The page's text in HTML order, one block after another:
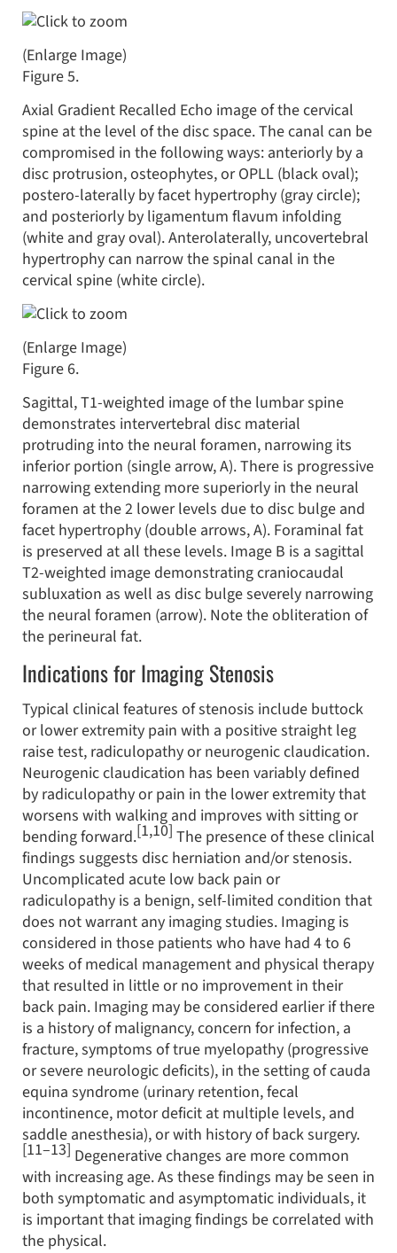
(Enlarge Image)
Figure 5.
Axial Gradient Recalled Echo image of the cervical
spine at the level of the disc space. The canal can be
compromised in the following ways: anteriorly by a
disc protrusion, osteophytes, or OPLL (black oval);
postero-laterally by facet hypertrophy (gray circle);
and posteriorly by ligamentum flavum infolding
(white and gray oval). Anterolaterally, uncovertebral
hypertrophy can narrow the spinal canal in the
cervical spine (white circle).
(Enlarge Image)
Figure 6.
Sagittal, T1-weighted image of the lumbar spine
demonstrates intervertebral disc material
protruding into the neural foramen, narrowing its
inferior portion (single arrow, A). There is progressive
narrowing extending more superiorly in the neural
foramen at the 2 lower levels due to disc bulge and
facet hypertrophy (double arrows, A). Foraminal fat
is preserved at all these levels. Image B is a sagittal
T2-weighted image demonstrating craniocaudal
subluxation as well as disc bulge severely narrowing
the neural foramen (arrow). Note the obliteration of
the perineural fat.
Indications for Imaging Stenosis
Typical clinical features of stenosis include buttock
or lower extremity pain with a positive straight leg
raise test, radiculopathy or neurogenic claudication.
Neurogenic claudication has been variably defined
by radiculopathy or pain in the lower extremity that
worsens with walking and improves with sitting or
bending forward.[1,10] The presence of these clinical
findings suggests disc herniation and/or stenosis.
Uncomplicated acute low back pain or
radiculopathy is a benign, self-limited condition that
does not warrant any imaging studies. Imaging is
considered in those patients who have had 4 to 6
weeks of medical management and physical therapy
that resulted in little or no improvement in their
back pain. Imaging may be considered earlier if there
is a history of malignancy, concern for infection, a
fracture, symptoms of true myelopathy (progressive
or severe neurologic deficits), in the setting of cauda
equina syndrome (urinary retention, fecal
incontinence, motor deficit at multiple levels, and
saddle anesthesia), or with history of back surgery.
[11–13] Degenerative changes are more common
with increasing age. As these findings may be seen in
both symptomatic and asymptomatic individuals, it
is important that imaging findings be correlated with
the physical.